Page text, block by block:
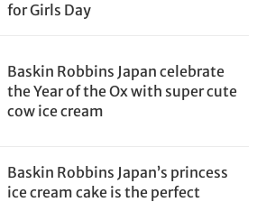
for Girls Day
Baskin Robbins Japan celebrate
the Year of the Ox with super cute
cow ice cream
Baskin Robbins Japan’s princess
ice cream cake is the perfect